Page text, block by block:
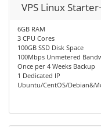
VPS Linux
6GB RAM
3 CPU Cores
100GB SSD Disk Space
100Mbps Unmetered
Once per 4 Weeks Backup
1 Dedicated IP
Ubuntu/CentOS/